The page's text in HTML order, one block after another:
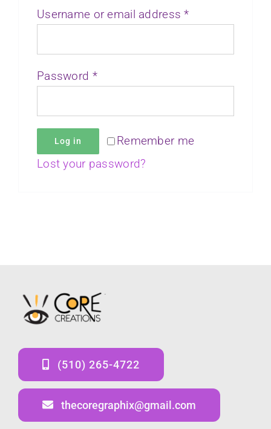
Username or email address*Required
Password *Required
Remember me
Log in
Lost your password?
(510) 265-4722
thecoregraphix@gmail.com